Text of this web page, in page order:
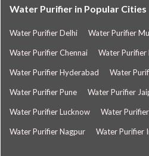
Water Purifier in Popular Cities
Water Purifier Delhi Water Purifier
Water Purifier Chennai Water Purifier
Water Purifier Hyderabad Water
Water Purifier Pune Water Purifier
Water Purifier Lucknow Water
Water Purifier Nagpur Water Purifier